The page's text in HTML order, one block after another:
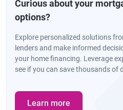
Curious about your
options?
Explore personalized solutions
lenders and make informed
your home financing. Leverage
see if you can save thousands of
Learn more